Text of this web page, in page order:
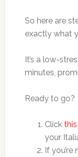
So here are
exactly what
It’s a low-
minutes,
Ready to go?
Click
your
If you’re